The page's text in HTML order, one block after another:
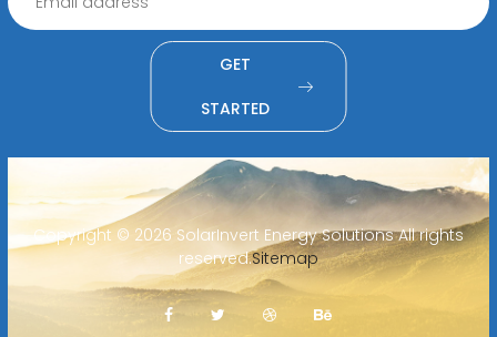
GET
STARTED
Copyright © 2026 SolarInvert Energy Solutions All rights
reserved.Sitemap